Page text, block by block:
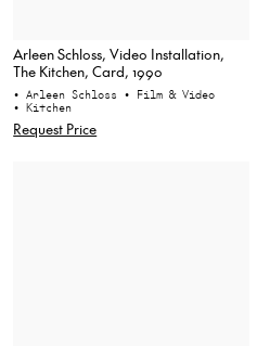
Arleen Schloss, Video Installation,
The Kitchen, Card, 1990
• Arleen Schloss • Film & Video
• Kitchen
Request Price